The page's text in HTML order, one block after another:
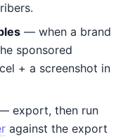
— when a brand
sponsored
+ a screenshot in
export, then run
against the export